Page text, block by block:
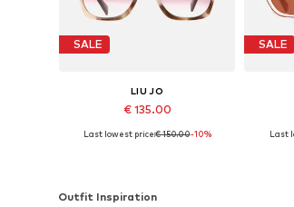
SALE
LIU JO
€ 135.00
Available sizes: 55
Last lowest price:€ 150.00-10%
SALE
Last
Outfit Inspiration